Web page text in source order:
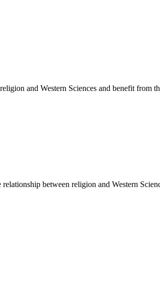
and Western Sciences and benefit from
between religion and Western